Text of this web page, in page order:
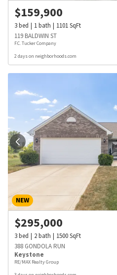
$159,900
3bed 1bath 1101SqFt
119 BALDWIN ST
F.C. Tucker Company
2 days on neighborhoods.com
NEW
$295,000
3bed 2bath 1500SqFt
388 GONDOLA RUN
Keystone
RE/MAX Realty Group